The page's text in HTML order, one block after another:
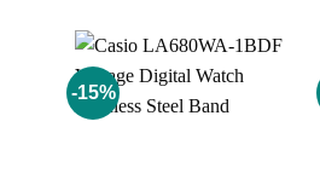
-15%